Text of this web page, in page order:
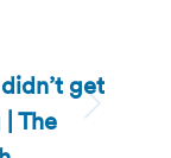
get
The